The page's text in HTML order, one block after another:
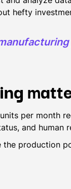
hefty
per month
and human
the production